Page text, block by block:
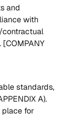
and
with
contractual
standards,
A).
place for